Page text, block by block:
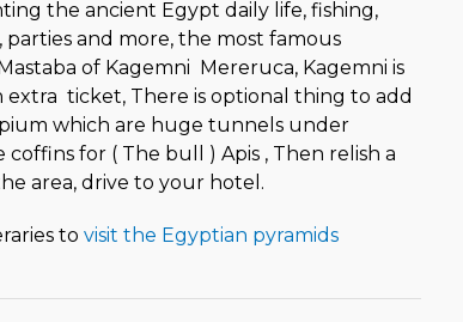
the ancient Egypt daily life, fishing,
parties and more, the most famous
of Kagemni Mereruca, Kagemni is
ticket, There is optional thing to add
which are huge tunnels under
for ( The bull ) Apis , Then relish a
area, drive to your hotel.
to visit the Egyptian pyramids